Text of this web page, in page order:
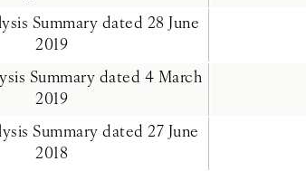
Summary dated 28 June
2019
Summary dated 4 March
2019
Summary dated 27 June
2018